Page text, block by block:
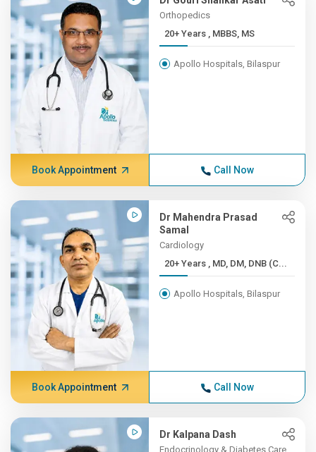
Orthopedics
20+ Years , MBBS, MS
Apollo Hospitals, Bilaspur
Book Appointment Call Now
Dr Mahendra Prasad
Samal
Cardiology
20+ Years , MD, DM, DNB (C...
Apollo Hospitals, Bilaspur
Book Appointment Call Now
Dr Kalpana Dash
Endocrinology & Diabetes Care